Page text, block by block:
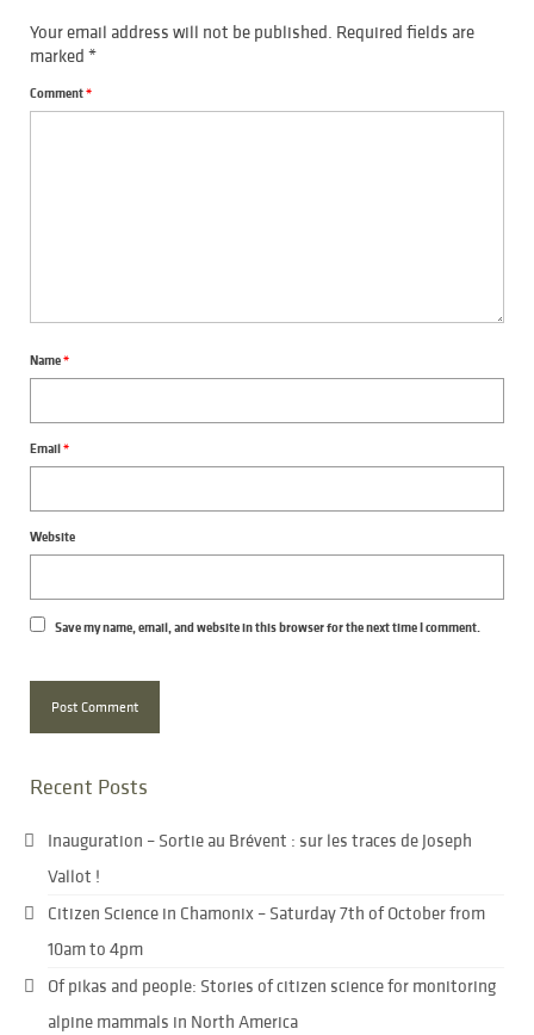
Your email address will not be published. Required fields are
marked *
Comment*
Name*
Email*
Website
Save my name, email, and website in this browser for the next time I comment.
Recent Posts
Inauguration – Sortie au Brévent : sur les traces de Joseph
Vallot !
Citizen Science in Chamonix – Saturday 7th of October from
10am to 4pm
Of pikas and people: Stories of citizen science for monitoring
alpine mammals in North America